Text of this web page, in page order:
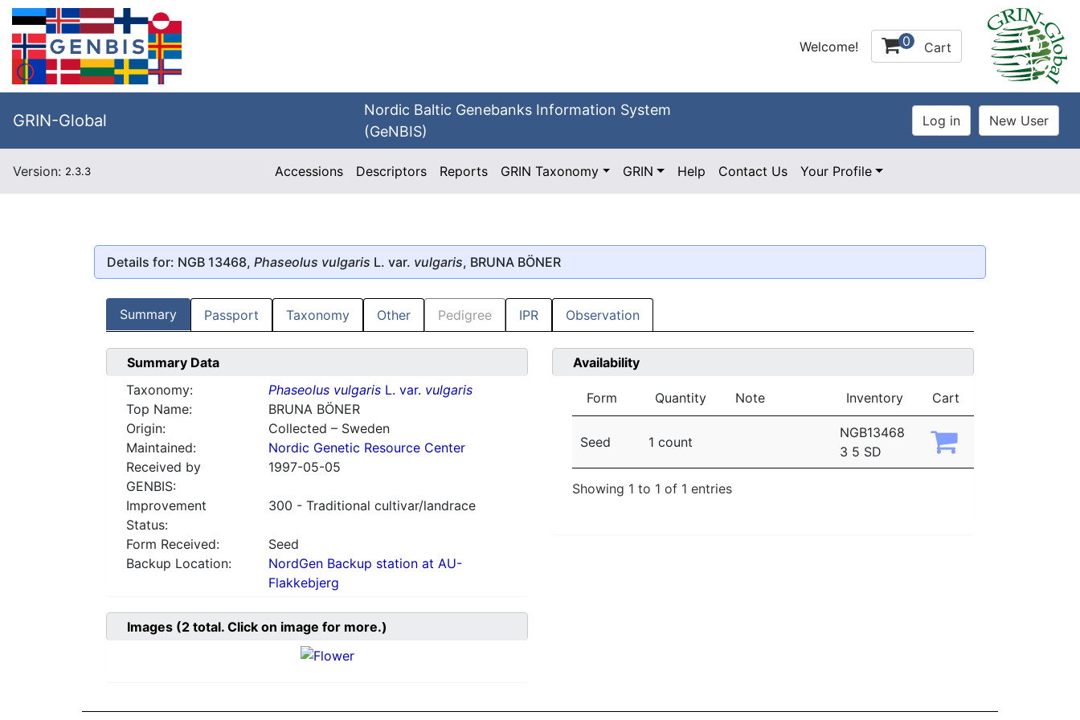
Welcome! 0 Cart
GRIN-Global
Nordic Baltic Genebanks Information System
(GeNBIS)
Version: 2.3.3 Accessions Descriptors Reports GRIN Taxonomy GRIN Help Contact Us Your Profile
Details for: NGB 13468, Phaseolus vulgaris L. var. vulgaris, BRUNA BÖNER
Summary Passport Taxonomy Other Pedigree IPR Observation
Summary Data
Taxonomy:
Phaseolus vulgarisL. var. vulgaris
Top Name:
BRUNA BÖNER
Origin:
Collected – Sweden
Maintained:
Nordic Genetic Resource Center
Received by
GENBIS:
1997-05-05
Improvement
Status:
300 - Traditional cultivar/landrace
Form Received:
Seed
Backup Location:
NordGen Backup station at AU-
Flakkebjerg
Availability
Form Quantity Note Inventory Cart
Seed 1 count
NGB13468
3 5 SD
Showing 1 to 1 of 1 entries
Images (2 total. Click on image for more.)